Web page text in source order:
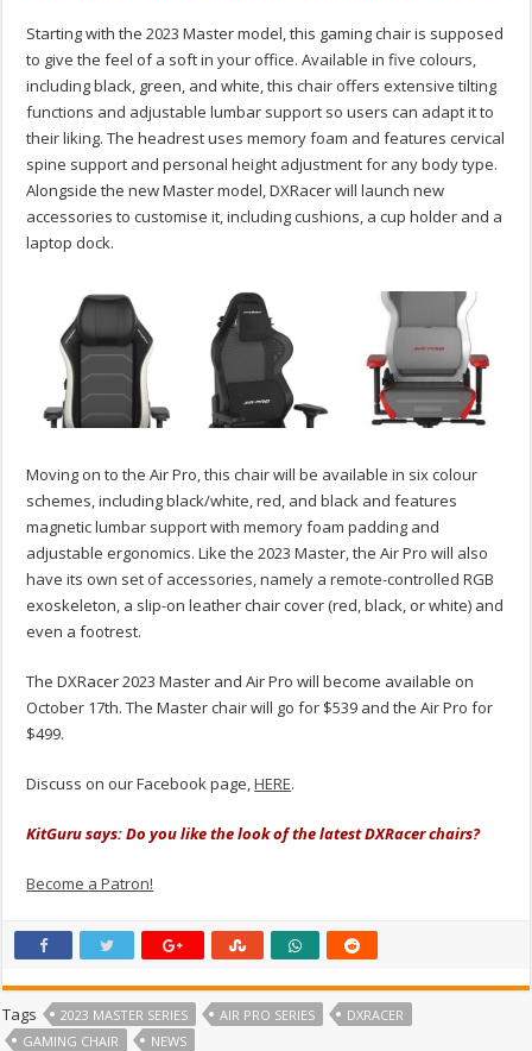
Starting with the 2023 Master model, this gaming chair is supposed
to give the feel of a soft in your office. Available in five colours,
including black, green, and white, this chair offers extensive tilting
functions and adjustable lumbar support so users can adapt it to
their liking. The headrest uses memory foam and features cervical
spine support and personal height adjustment for any body type.
Alongside the new Master model, DXRacer will launch new
accessories to customise it, including cushions, a cup holder and a
laptop dock.
Moving on to the Air Pro, this chair will be available in six colour
schemes, including black/white, red, and black and features
magnetic lumbar support with memory foam padding and
adjustable ergonomics. Like the 2023 Master, the Air Pro will also
have its own set of accessories, namely a remote-controlled RGB
exoskeleton, a slip-on leather chair cover (red, black, or white) and
even a footrest.
The DXRacer 2023 Master and Air Pro will become available on
October 17th. The Master chair will go for $539 and the Air Pro for
$499.
Discuss on our Facebook page,HERE.
KitGuru says: Do you like the look of the latest DXRacer chairs?
Become a Patron!
Tags 2023 MASTER SERIES AIR PRO SERIES
DXRACER
GAMING CHAIR
NEWS